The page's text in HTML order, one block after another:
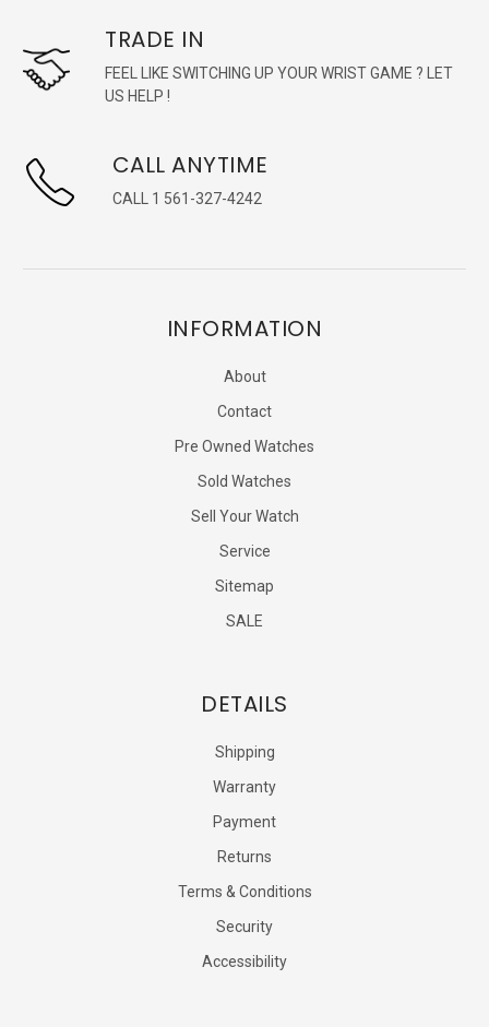
TRADE IN
FEEL LIKE SWITCHING UP YOUR WRIST GAME ? LET
US HELP !
CALL ANYTIME
CALL 1 561-327-4242
INFORMATION
About
Contact
Pre Owned Watches
Sold Watches
Sell Your Watch
Service
Sitemap
SALE
DETAILS
Shipping
Warranty
Payment
Returns
Terms & Conditions
Security
Accessibility